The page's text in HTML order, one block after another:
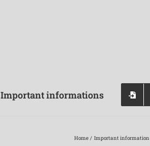
Important informations
Home Important information